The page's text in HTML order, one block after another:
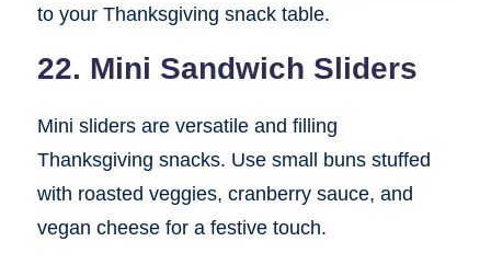
to your Thanksgiving snack table.
22. Mini Sandwich Sliders
Mini sliders are versatile and filling
Thanksgiving snacks. Use small buns stuffed
with roasted veggies, cranberry sauce, and
vegan cheese for a festive touch.